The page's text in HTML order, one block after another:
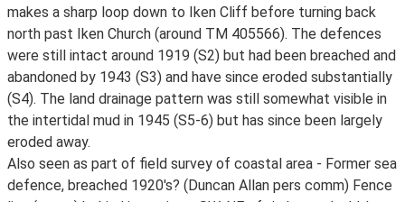
makes a sharp loop down to Iken Cliff before turning back
north past Iken Church (around TM 405566). The defences
were still intact around 1919 (S2) but had been breached and
abandoned by 1943 (S3) and have since eroded substantially
(S4). The land drainage pattern was still somewhat visible in
the intertidal mud in 1945 (S5-6) but has since been largely
eroded away.
Also seen as part of field survey of coastal area - Former sea
defence, breached 1920's? (Duncan Allan pers comm) Fence